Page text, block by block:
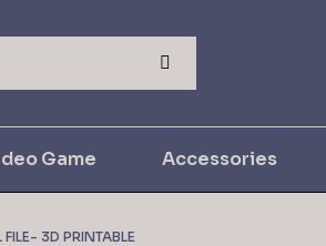
Game Accessories
3D PRINTABLE